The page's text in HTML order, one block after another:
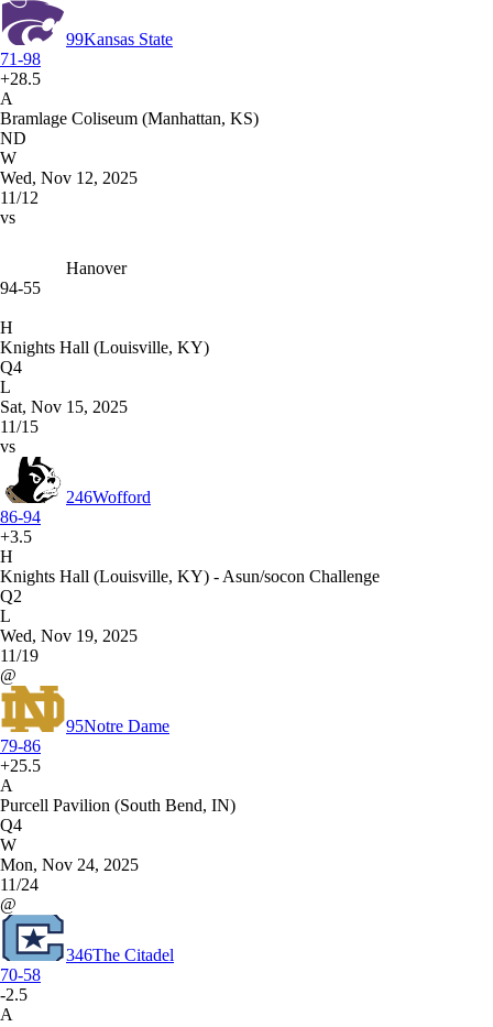
99Kansas State
71-98
+28.5
A
Bramlage Coliseum (Manhattan, KS)
ND
W
Wed, Nov 12, 2025
11/12
vs
Hanover
94-55
H
Knights Hall (Louisville, KY)
Q4
L
Sat, Nov 15, 2025
11/15
vs
246Wofford
86-94
+3.5
H
Knights Hall (Louisville, KY) - Asun/socon Challenge
Q2
L
Wed, Nov 19, 2025
11/19
@
95Notre Dame
79-86
+25.5
A
Purcell Pavilion (South Bend, IN)
Q4
W
Mon, Nov 24, 2025
11/24
@
346The Citadel
70-58
-2.5
A